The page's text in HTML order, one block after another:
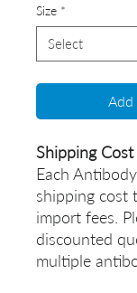
Size *
Add
Shipping
Each
shipping cost
import fees.
discounted
multiple